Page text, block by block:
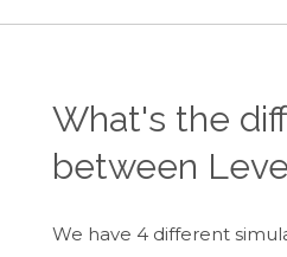
What's the
between
We have 4 different